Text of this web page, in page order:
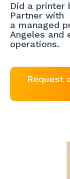
Did a printer
Partner with
a managed
Angeles and
operations.
Request